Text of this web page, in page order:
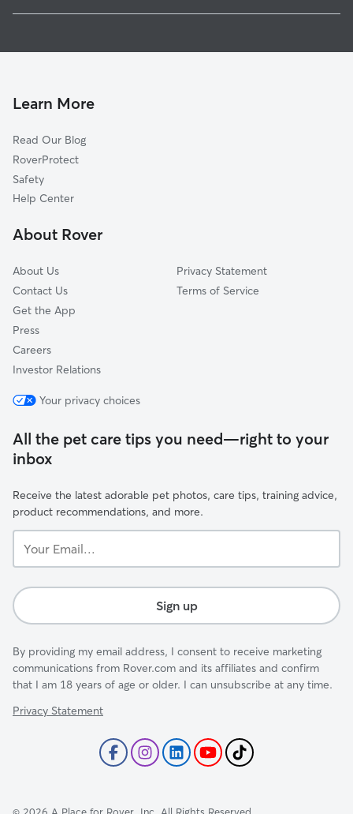
Learn More
Read Our Blog
RoverProtect
Safety
Help Center
About Rover
About Us
Contact Us
Get the App
Press
Careers
Investor Relations
Privacy Statement
Terms of Service
Your privacy choices
All the pet care tips you need—right to your
inbox
Receive the latest adorable pet photos, care tips, training advice,
product recommendations, and more.
Email...
Sign up
By providing my email address, I consent to receive marketing
communications from Rover.com and its affiliates and confirm
that I am 18 years of age or older. I can unsubscribe at any time.
Privacy Statement